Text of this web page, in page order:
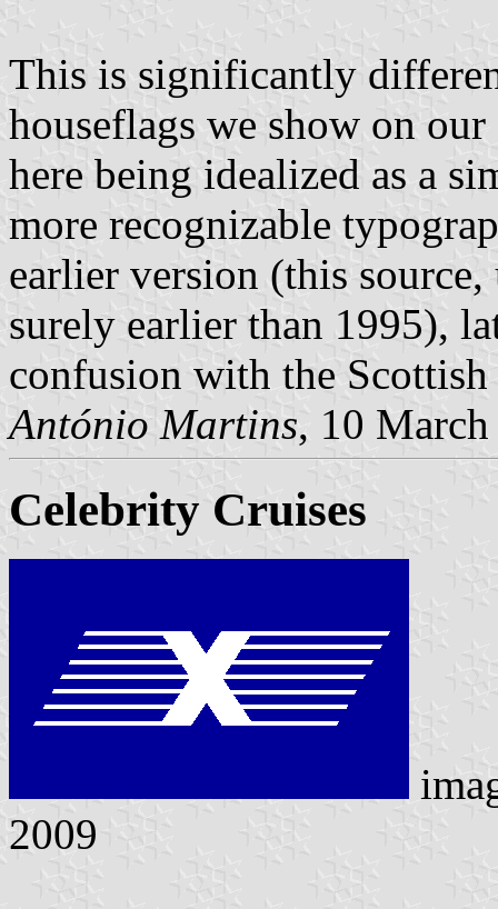
This is significantly
houseflags we show on
here being idealized as a
more recognizable
earlier version (this source,
surely earlier than 1995),
confusion with the
António Martins, 10
Celebrity Cruises
2009